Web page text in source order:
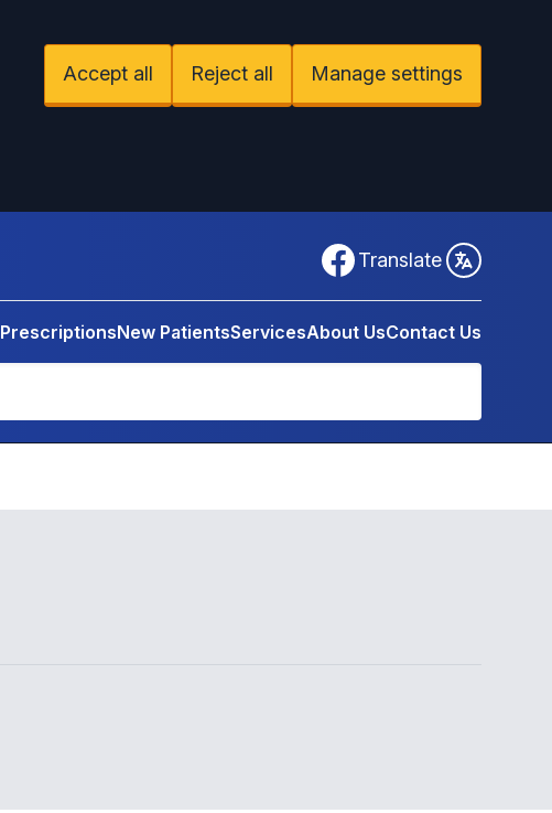
Accept all Reject all Manage settings
Facebook
Translate
PrescriptionsNew PatientsServicesAbout UsContact Us